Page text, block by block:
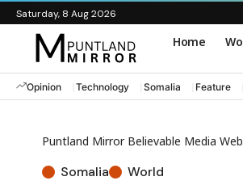
Saturday, 8 Aug 2026
Home
Opinion Technology Somalia Feature
Puntland Mirror Believable Media
Somalia World